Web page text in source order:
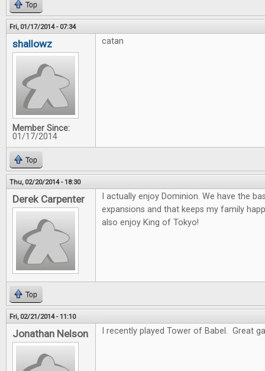
Top
Fri, 01/17/2014 - 07:34
shallowz
Member Since:
01/17/2014
catan
Top
Thu, 02/20/2014 - 18:30
Derek Carpenter
I actually enjoy Dominion. We have the
expansions and that keeps my family
also enjoy King of Tokyo!
Top
Fri, 02/21/2014 - 11:10
Jonathan Nelson I recently played Tower of Babel. Great